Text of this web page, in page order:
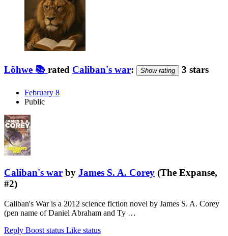
Löhwe 📚 rated Caliban's war: Show rating 3 stars
February 8
Public
Caliban's war by James S. A. Corey (The Expanse,
#2)
Caliban's War is a 2012 science fiction novel by James S. A. Corey
(pen name of Daniel Abraham and Ty …
Reply Boost status Like status